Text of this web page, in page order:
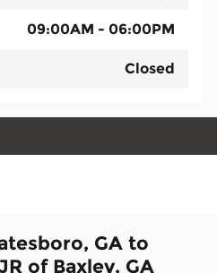
09:00AM - 06:00PM
Closed
GA to
of Baxley, GA